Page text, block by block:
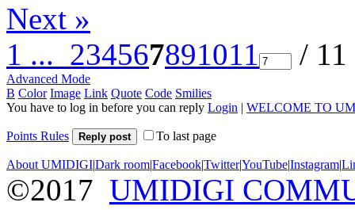
Next »
1 ... 234567891011 /
Advanced Mode
B Color Image Link Quote Code Smilies
You have to log in before you can reply Login | WELCOME TO
Points Rules Reply post To last page
About UMIDIGI|Dark room|Facebook|Twitter|YouTube|Instagram|
©2017 UMIDIGI